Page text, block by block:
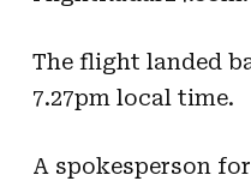
The flight landed
7.27pm local time.
A spokesperson